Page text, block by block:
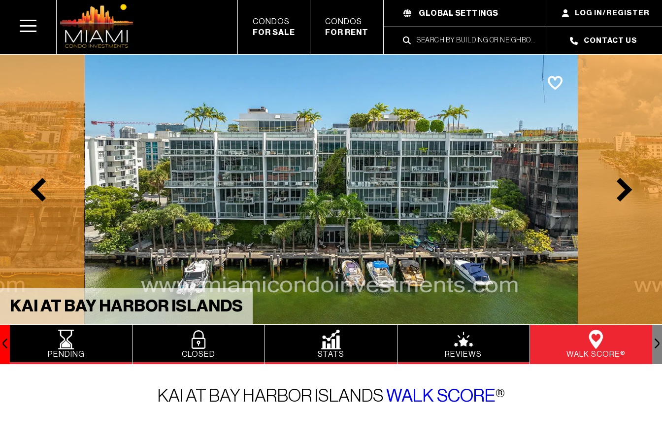
CONDOS
FOR SALE
CONDOS
FOR RENT
GLOBAL SETTINGS LOG IN/REGISTER
CONTACT US
KAI AT BAY HARBOR ISLANDS
PENDING CLOSED STATS REVIEWS WALK SCORE®
KAI AT BAY HARBOR ISLANDSWALK SCORE®